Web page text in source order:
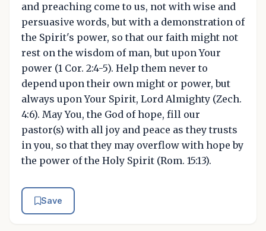
and preaching come to us, not with wise and
persuasive words, but with a demonstration of
the Spirit's power, so that our faith might not
rest on the wisdom of man, but upon Your
power (1 Cor. 2:4-5). Help them never to
depend upon their own might or power, but
always upon Your Spirit, Lord Almighty (Zech.
4:6). May You, the God of hope, fill our
pastor(s) with all joy and peace as they trusts
in you, so that they may overflow with hope by
the power of the Holy Spirit (Rom. 15:13).
Save